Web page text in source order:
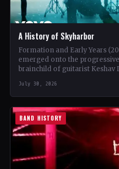
A History of Skyharbor
Formation and Early Years
emerged onto the
brainchild of guitarist Keshav
July 30, 2026
BAND HISTORY